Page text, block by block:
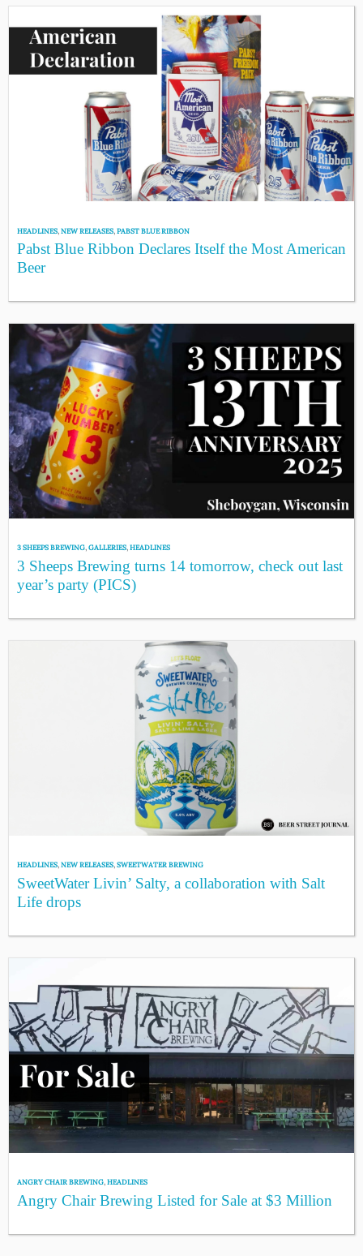
HEADLINES,NEW RELEASES,PABST BLUE RIBBON
Pabst Blue Ribbon Declares Itself the Most American
Beer
3 SHEEPS BREWING,GALLERIES,HEADLINES
3 Sheeps Brewing turns 14 tomorrow, check out last
year’s party (PICS)
HEADLINES,NEW RELEASES,SWEETWATER BREWING
SweetWater Livin’ Salty, a collaboration with Salt
Life drops
ANGRY CHAIR BREWING,HEADLINES
Angry Chair Brewing Listed for Sale at $3 Million